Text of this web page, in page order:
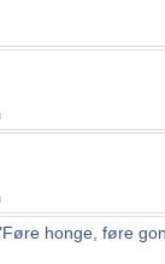
honge, føre